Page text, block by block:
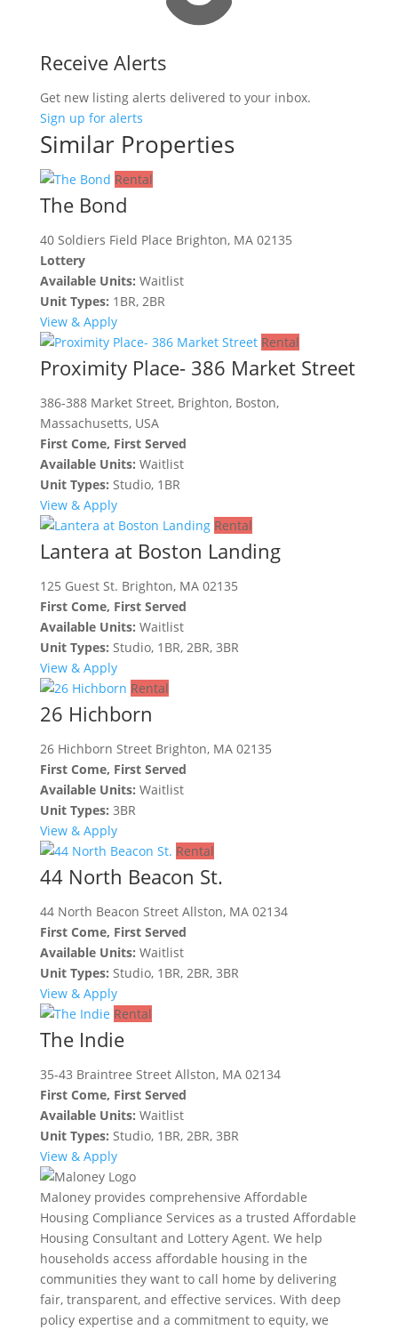
Receive Alerts
Get new listing alerts delivered to your inbox.
Sign up for alerts
Similar Properties
Rental
The Bond
40 Soldiers Field Place Brighton, MA 02135
Lottery
Available Units: Waitlist
Unit Types: 1BR, 2BR
View & Apply
Rental
Proximity Place- 386 Market Street
386-388 Market Street, Brighton, Boston,
Massachusetts, USA
First Come, First Served
Available Units: Waitlist
Unit Types: Studio, 1BR
View & Apply
Rental
Lantera at Boston Landing
125 Guest St. Brighton, MA 02135
First Come, First Served
Available Units: Waitlist
Unit Types: Studio, 1BR, 2BR, 3BR
View & Apply
Rental
26 Hichborn
26 Hichborn Street Brighton, MA 02135
First Come, First Served
Available Units: Waitlist
Unit Types: 3BR
View & Apply
Rental
44 North Beacon St.
44 North Beacon Street Allston, MA 02134
First Come, First Served
Available Units: Waitlist
Unit Types: Studio, 1BR, 2BR, 3BR
View & Apply
Rental
The Indie
35-43 Braintree Street Allston, MA 02134
First Come, First Served
Available Units: Waitlist
Unit Types: Studio, 1BR, 2BR, 3BR
View & Apply
Maloney provides comprehensive Affordable
Housing Compliance Services as a trusted Affordable
Housing Consultant and Lottery Agent. We help
households access affordable housing in the
communities they want to call home by delivering
fair, transparent, and effective services. With deep
policy expertise and a commitment to equity, we